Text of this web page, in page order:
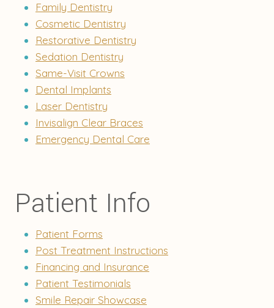
Family Dentistry
Cosmetic Dentistry
Restorative Dentistry
Sedation Dentistry
Same-Visit Crowns
Dental Implants
Laser Dentistry
Invisalign Clear Braces
Emergency Dental Care
Patient Info
Patient Forms
Post Treatment Instructions
Financing and Insurance
Patient Testimonials
Smile Repair Showcase